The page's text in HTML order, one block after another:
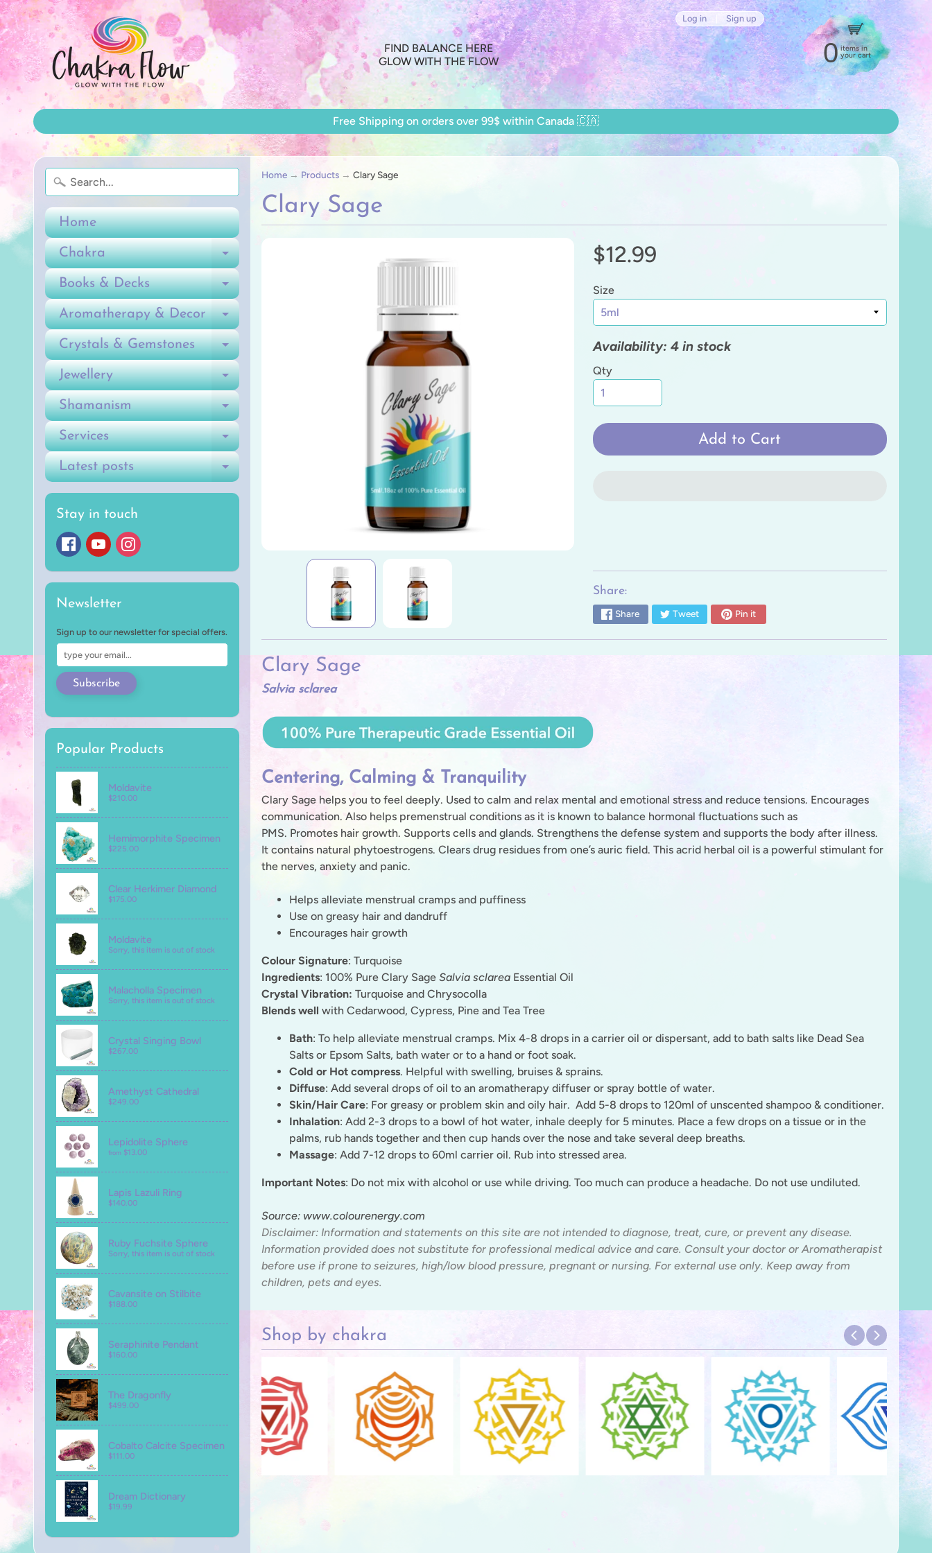
FIND BALANCE HERE
GLOW WITH THE FLOW
Log in Sign up
0 items in
your cart
Free Shipping on orders over 99$ within Canada 🇨🇦
Home
Chakra Expand child menu
Books & Decks Expand child menu
Aromatherapy & Decor Expand child menu
Crystals & Gemstones Expand child menu
Jewellery Expand child menu
Shamanism Expand child menu
Services Expand child menu
Latest posts Expand child menu
Stay in touch
Newsletter
Sign up to our newsletter for special offers.
Subscribe
Popular Products
Moldavite
$210.00
Hemimorphite Specimen
$225.00
Clear Herkimer Diamond
$175.00
Moldavite
Sorry, this item is out of stock
Malacholla Specimen
Sorry, this item is out of stock
Crystal Singing Bowl
$267.00
Amethyst Cathedral
$249.00
Lepidolite Sphere
from $13.00
Lapis Lazuli Ring
$140.00
Ruby Fuchsite Sphere
Sorry, this item is out of stock
Cavansite on Stilbite
$188.00
Seraphinite Pendant
$160.00
The Dragonfly
$499.00
Cobalto Calcite Specimen
$111.00
Dream Dictionary
$19.99
Home → Products → Clary Sage
Clary Sage
$12.99
Size
Availability: 4 in stock
Qty
Add to Cart
Share:
Share Tweet Pin it
Clary Sage
Salvia sclarea
Centering, Calming & Tranquility
Clary Sage helps you to feel deeply. Used to calm and relax mental and emotional stress and reduce tensions. Encourages
communication. Also helps premenstrual conditions as it is known to balance hormonal fluctuations such as
PMS. Promotes hair growth. Supports cells and glands. Strengthens the defense system and supports the body after illness.
It contains natural phytoestrogens. Clears drug residues from one’s auric field. This acrid herbal oil is a powerful stimulant for
the nerves, anxiety and panic.
Helps alleviate menstrual cramps and puffiness
Use on greasy hair and dandruff
Encourages hair growth
Colour Signature: Turquoise
Ingredients: 100% Pure Clary Sage Salvia sclareaEssential Oil
Crystal Vibration: Turquoise and Chrysocolla
Blends well with Cedarwood, Cypress, Pine and Tea Tree
Bath: To help alleviate menstrual cramps. Mix 4-8 drops in a carrier oil or dispersant, add to bath salts like Dead Sea
Salts or Epsom Salts, bath water or to a hand or foot soak.
Cold or Hot compress. Helpful with swelling, bruises & sprains.
Diffuse: Add several drops of oil to an aromatherapy diffuser or spray bottle of water.
Skin/Hair Care: For greasy or problem skin and oily hair. Add 5-8 drops to 120ml of unscented shampoo & conditioner.
Inhalation: Add 2-3 drops to a bowl of hot water, inhale deeply for 5 minutes. Place a few drops on a tissue or in the
palms, rub hands together and then cup hands over the nose and take several deep breaths.
Massage: Add 7-12 drops to 60ml carrier oil. Rub into stressed area.
Important Notes: Do not mix with alcohol or use while driving. Too much can produce a headache. Do not use undiluted.
Source: www.colourenergy.com
Disclaimer: Information and statements on this site are not intended to diagnose, treat, cure, or prevent any disease.
Information provided does not substitute for professional medical advice and care. Consult your doctor or Aromatherapist
before use if prone to seizures, high/low blood pressure, pregnant or nursing. For external use only. Keep away from
children, pets and eyes.
Shop by chakra